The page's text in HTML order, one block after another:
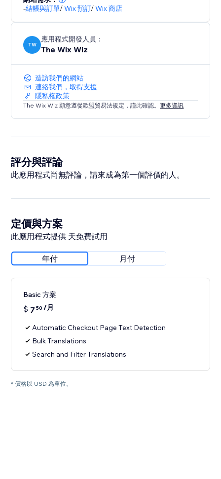
when the checkout UI changes—such as moving from
shipping to payment—the translations stay
consistent and up-to-date.
-結帳與訂單/Wix 預訂/Wix 商店
TW
應用程式開發人員：
The Wix Wiz
造訪我們的網站
連絡我們，取得支援
隱私權政策
The Wix Wiz 願意遵從歐盟貿易法規定，謹此確認。更多資訊
評分與評論
此應用程式尚無評論，請來成為第一個評價的人。
定價與方案
此應用程式提供 天免費試用
年付 月付
Basic 方案
$ 7 50 /月
Automatic Checkout Page Text Detection
Bulk Translations
Search and Filter Translations
* 價格以 USD 為單位。